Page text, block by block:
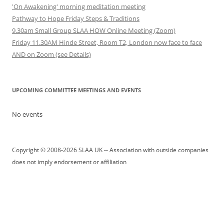
'On Awakening' morning meditation meeting
Pathway to Hope Friday Steps & Traditions
9.30am Small Group SLAA HOW Online Meeting (Zoom)
Friday 11.30AM Hinde Street, Room T2, London now face to face
AND on Zoom (see Details)
UPCOMING COMMITTEE MEETINGS AND EVENTS
No events
Copyright © 2008-2026 SLAA UK -- Association with outside companies
does not imply endorsement or affiliation